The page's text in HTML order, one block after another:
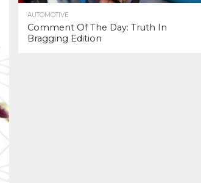
AUTOMOTIVE
Comment Of The Day: Truth In
Bragging Edition